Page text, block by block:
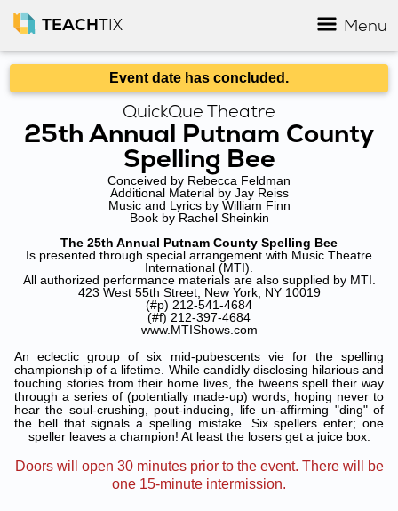
TEACHTIX Menu
Event date has concluded.
QuickQue Theatre
25th Annual Putnam County
Spelling Bee
Conceived by Rebecca Feldman
Additional Material by Jay Reiss
Music and Lyrics by William Finn
Book by Rachel Sheinkin
The 25th Annual Putnam County Spelling Bee
Is presented through special arrangement with Music Theatre
International (MTI).
All authorized performance materials are also supplied by MTI.
423 West 55th Street, New York, NY 10019
(#p) 212-541-4684
(#f) 212-397-4684
www.MTIShows.com
An eclectic group of six mid-pubescents vie for the spelling
championship of a lifetime. While candidly disclosing hilarious and
touching stories from their home lives, the tweens spell their way
through a series of (potentially made-up) words, hoping never to
hear the soul-crushing, pout-inducing, life un-affirming "ding" of
the bell that signals a spelling mistake. Six spellers enter; one
speller leaves a champion! At least the losers get a juice box.
Doors will open 30 minutes prior to the event. There will be
one 15-minute intermission.